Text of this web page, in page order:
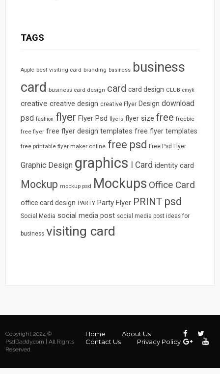
TAGS
Apple best visiting card branding business business
card business card design card card design CLUB cmyk
creative creative design creative Flyer Design download
psd fashion flyer Flyer Psd flyers flyer size free freebie
free flyer free flyer design templates free flyer templates
free printable flyer maker online free psd Free Psd Flyer
Graphic Design graphics I Card identity card
Mockup mockup psd Mockups Office Card
office card design PARTY Party Flyer PRINT psd
Social Media social media post social media post ideas for
business visiting card
Copyright 2024 ©
PsdDaddy.com | All Rights
Reserved.
Home
About Us
Contact Us
Privacy Policy